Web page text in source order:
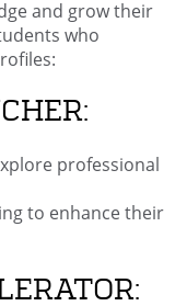
and grow their
who
professional
to enhance their